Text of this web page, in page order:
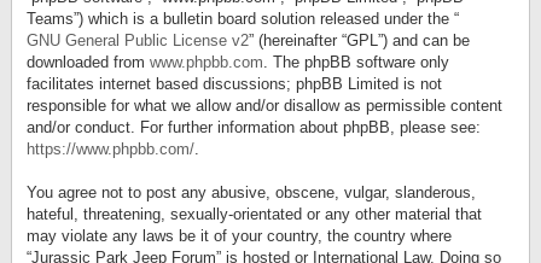
Teams”) which is a bulletin board solution released under the “
GNU General Public License v2” (hereinafter “GPL”) and can be
downloaded from www.phpbb.com. The phpBB software only
facilitates internet based discussions; phpBB Limited is not
responsible for what we allow and/or disallow as permissible content
and/or conduct. For further information about phpBB, please see:
https://www.phpbb.com/.
You agree not to post any abusive, obscene, vulgar, slanderous,
hateful, threatening, sexually-orientated or any other material that
may violate any laws be it of your country, the country where
“Jurassic Park Jeep Forum” is hosted or International Law. Doing so